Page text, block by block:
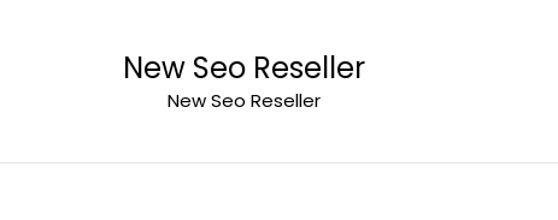
New Seo Reseller
New Seo Reseller